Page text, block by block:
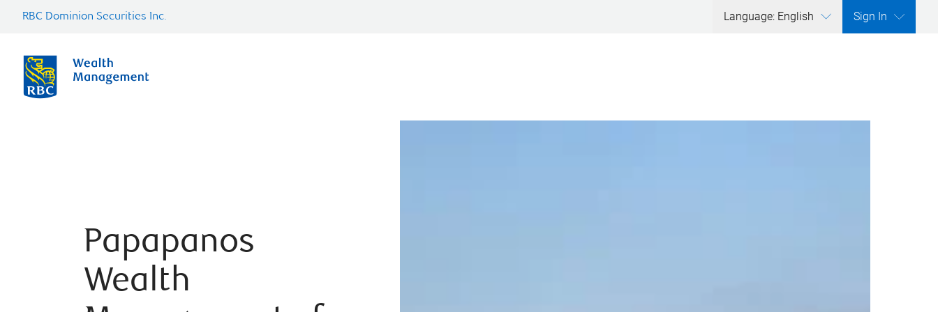
RBC Dominion Securities Inc. Language: English Sign In
Papapanos
Wealth